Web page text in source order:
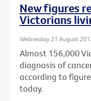
New figures
Victorians
Wednesday 21 August
Almost 156,000
diagnosis of
according to
today.